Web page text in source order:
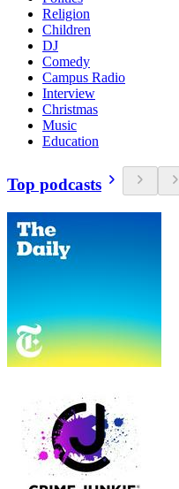
Religion
Children
DJ
Comedy
Campus Radio
Interview
Christmas
Music
Education
Top podcasts